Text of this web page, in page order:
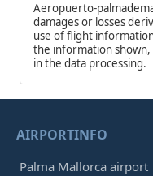
Aeropuerto-
damages or losses
use of flight
the information
in the data processing.
AIRPORTINFO
Palma Mallorca airport